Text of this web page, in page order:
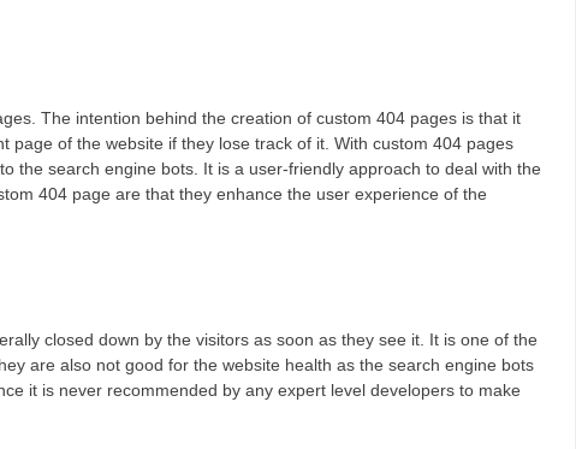
The intention behind the creation of custom 404 pages is that it
of the website if they lose track of it. With custom 404 pages
the search engine bots. It is a user-friendly approach to deal with the
404 page are that they enhance the user experience of the
closed down by the visitors as soon as they see it. It is one of the
are also not good for the website health as the search engine bots
it is never recommended by any expert level developers to make